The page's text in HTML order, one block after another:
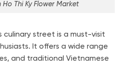
Thi Ky Flower Market
culinary street is a must-visit
It offers a wide range
and traditional Vietnamese